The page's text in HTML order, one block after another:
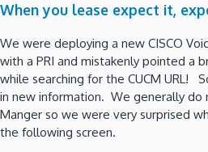
When you lease expect it,
We were deploying a new CISCO
with a PRI and mistakenly pointed a
while searching for the CUCM URL!
in new information. We generally do
Manger so we were very surprised
the following screen.